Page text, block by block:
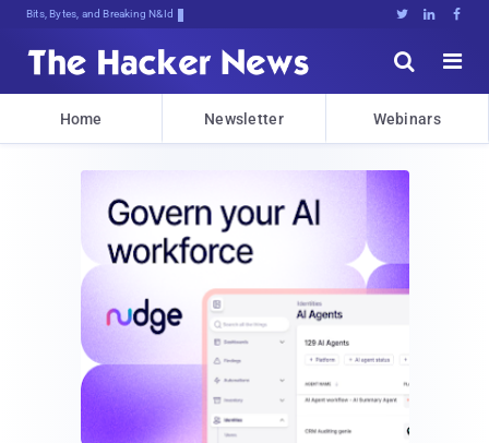
Bits, Bytes, and Breaking News   


Home Newsletter Webinars